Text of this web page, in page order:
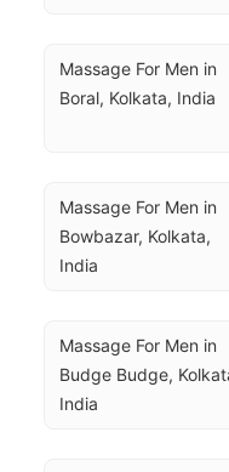
Massage For Men in
Boral, Kolkata, India
Massage For Men in
Bowbazar, Kolkata,
India
Massage For Men in
Budge Budge,
India